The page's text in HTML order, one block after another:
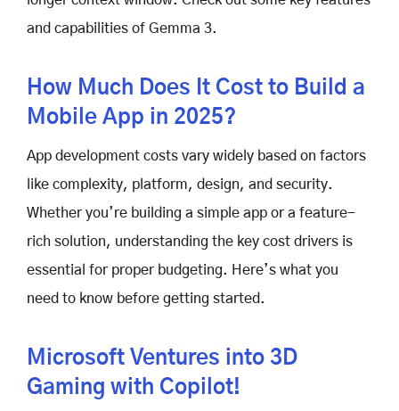
and capabilities of Gemma 3.
How Much Does It Cost to Build a
Mobile App in 2025?
App development costs vary widely based on factors
like complexity, platform, design, and security.
Whether you’re building a simple app or a feature-
rich solution, understanding the key cost drivers is
essential for proper budgeting. Here’s what you
need to know before getting started.
Microsoft Ventures into 3D
Gaming with Copilot!